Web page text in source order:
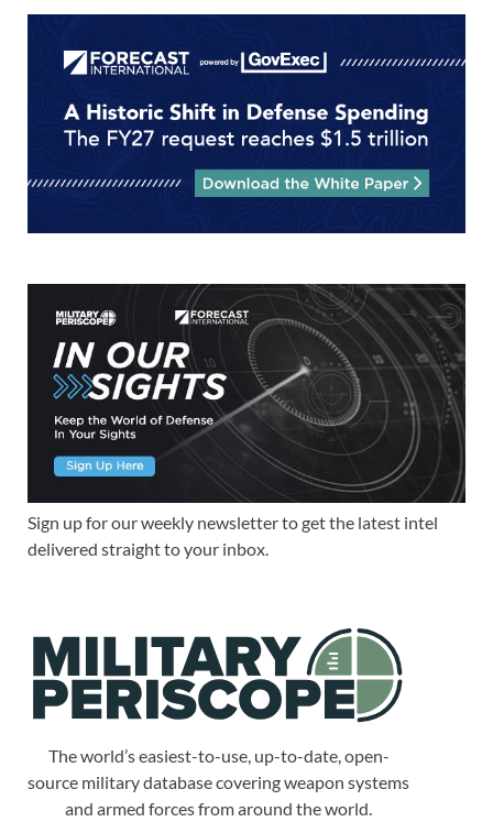
Sign up for our weekly newsletter to get the latest intel
delivered straight to your inbox.
The world’s easiest-to-use, up-to-date, open-
source military database covering weapon systems
and armed forces from around the world.